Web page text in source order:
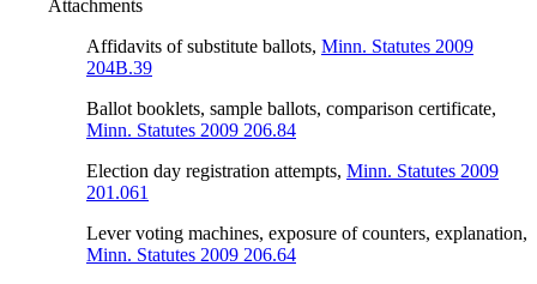
Attachments
Affidavits of substitute ballots, Minn. Statutes 2009
204B.39
Ballot booklets, sample ballots, comparison certificate,
Minn. Statutes 2009 206.84
Election day registration attempts, Minn. Statutes 2009
201.061
Lever voting machines, exposure of counters, explanation,
Minn. Statutes 2009 206.64